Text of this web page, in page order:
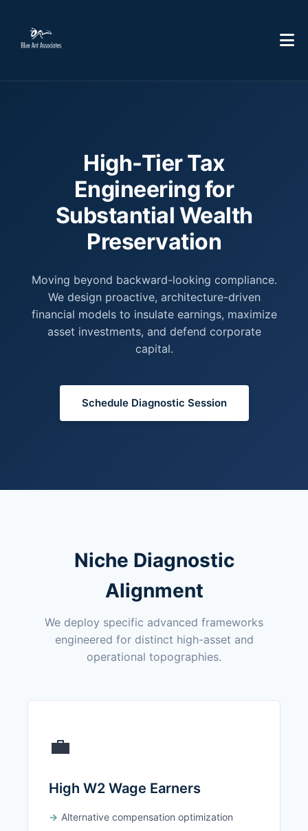
High-Tier Tax
Engineering for
Substantial Wealth
Preservation
Moving beyond backward-looking compliance.
We design proactive, architecture-driven
financial models to insulate earnings, maximize
asset investments, and defend corporate
capital.
Schedule Diagnostic Session
Niche Diagnostic
Alignment
We deploy specific advanced frameworks
engineered for distinct high-asset and
operational topographies.
💼
High W2 Wage Earners
Alternative compensation optimization